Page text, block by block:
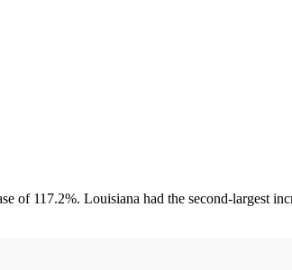
of 117.2%. Louisiana had the second-largest